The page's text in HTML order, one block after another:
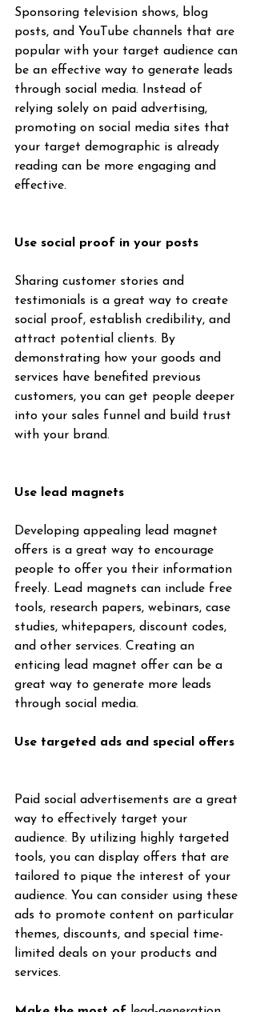
Sponsoring television shows, blog
posts, and YouTube channels that are
popular with your target audience can
be an effective way to generate leads
through social media. Instead of
relying solely on paid advertising,
promoting on social media sites that
your target demographic is already
reading can be more engaging and
effective.
Use social proof in your posts
Sharing customer stories and
testimonials is a great way to create
social proof, establish credibility, and
attract potential clients. By
demonstrating how your goods and
services have benefited previous
customers, you can get people deeper
into your sales funnel and build trust
with your brand.
Use lead magnets
Developing appealing lead magnet
offers is a great way to encourage
people to offer you their information
freely. Lead magnets can include free
tools, research papers, webinars, case
studies, whitepapers, discount codes,
and other services. Creating an
enticing lead magnet offer can be a
great way to generate more leads
through social media.
Use targeted ads and special offers
Paid social advertisements are a great
way to effectively target your
audience. By utilizing highly targeted
tools, you can display offers that are
tailored to pique the interest of your
audience. You can consider using these
ads to promote content on particular
themes, discounts, and special time-
limited deals on your products and
services.